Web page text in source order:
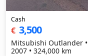
Cash
€ 3,500
Mitsubishi Outlander •
2007 • 324,000 km